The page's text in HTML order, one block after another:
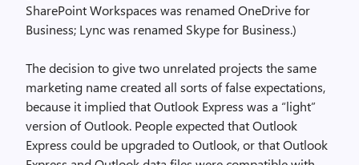
SharePoint Workspaces was renamed OneDrive for
Business; Lync was renamed Skype for Business.)
The decision to give two unrelated projects the same
marketing name created all sorts of false expectations,
because it implied that Outlook Express was a “light”
version of Outlook. People expected that Outlook
Express could be upgraded to Outlook, or that Outlook